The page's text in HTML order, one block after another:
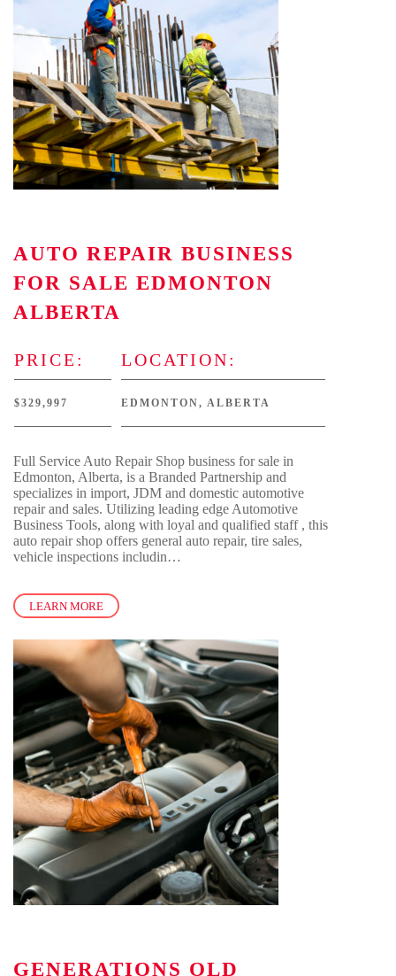
AUTO REPAIR BUSINESS
FOR SALE EDMONTON
ALBERTA
PRICE:
$329,997
LOCATION:
EDMONTON, ALBERTA
Full Service Auto Repair Shop business for sale in
Edmonton, Alberta, is a Branded Partnership and
specializes in import, JDM and domestic automotive
repair and sales. Utilizing leading edge Automotive
Business Tools, along with loyal and qualified staff , this
auto repair shop offers general auto repair, tire sales,
vehicle inspections includin…
LEARN MORE
GENERATIONS OLD